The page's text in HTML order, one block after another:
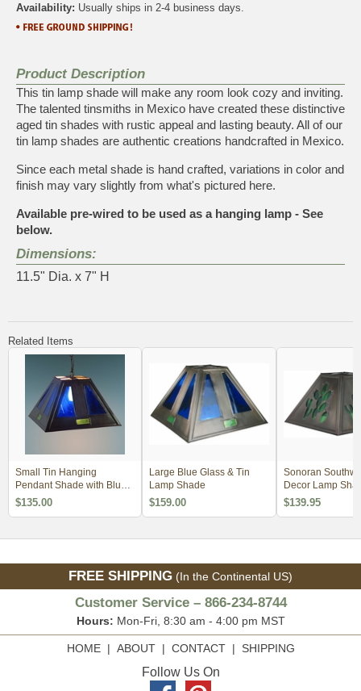
Availability: Usually ships in 2-4 business days.
Product Description
This tin lamp shade will make any room look cozy and inviting.
The talented tinsmiths in Mexico have created these distinctive
aged tin shades with rustic appeal and lasting beauty. All of our
tin lamp shades are authentic creations handcrafted in Mexico.
Since each metal shade is hand crafted, variations in color and
finish may vary slightly from what's pictured here.
Available pre-wired to be used as a hanging lamp - See
below.
Dimensions:
11.5" Dia. x 7" H
Related Items
Small Tin Hanging
Pendant Shade with Blue
Glass
$135.00
Large Blue Glass & Tin
Lamp Shade
$159.00
Sonoran
Decor Lamp
$139.95
FREE SHIPPING (In the Continental US)
Customer Service – 866-234-8744
Hours: Mon-Fri, 8:30 am - 4:00 pm MST
HOME| ABOUT| CONTACT| SHIPPING
Follow Us On